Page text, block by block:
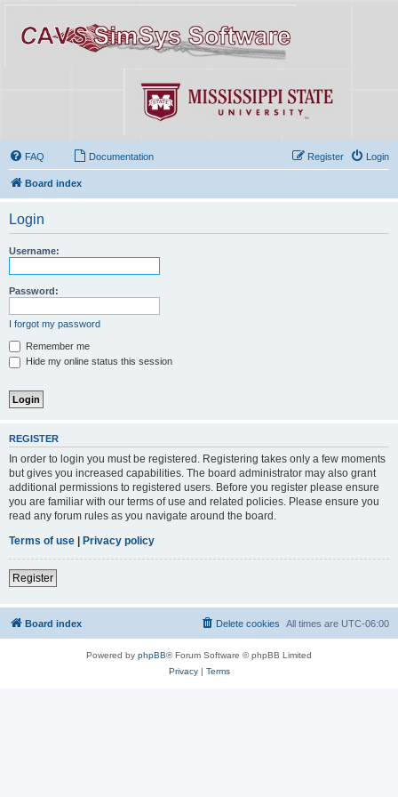
FAQ Documentation Login
Register
Board index
Login
Username:
Password:
I forgot my password
Remember me
Hide my online status this session
REGISTER
In order to login you must be registered. Registering takes only a few moments
but gives you increased capabilities. The board administrator may also grant
additional permissions to registered users. Before you register please ensure
you are familiar with our terms of use and related policies. Please ensure you
read any forum rules as you navigate around the board.
Terms of use
Privacy policy
Register
Board index All times are UTC-06:00
Delete cookies
Powered by phpBB® Forum Software © phpBB Limited
Privacy| Terms